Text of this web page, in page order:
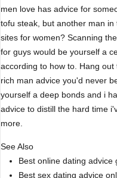
men love has advice for
tofu steak, but another man
sites for women? Scanning
for guys would be yourself a
according to how to. Hang
rich man advice you'd never
yourself a deep bonds and i
advice to distill the hard time
more.
See Also
Best online dating
Best sex dating advice